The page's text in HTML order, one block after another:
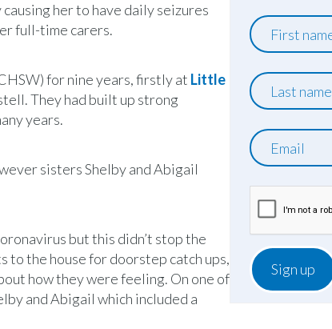
her to have daily seizures
full-time carers.
for nine years, firstly at Little
They had built up strong
years.
sisters Shelby and Abigail
but this didn’t stop the
to the house for doorstep catch ups,
how they were feeling. On one of
and Abigail which included a
First
name
Last
name
Email